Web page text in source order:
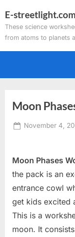
to
content
E-streetlight.com
These science
from atoms to planets
Moon
Posted
November 4,
Moon Phases
the pack is an
entrance cowl
get kids excited
This is a
moon. It